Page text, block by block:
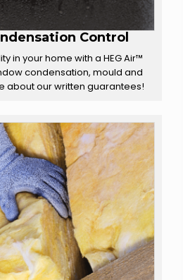
Control
in your home with a HEG Air™
condensation, mould and
about our written guarantees!